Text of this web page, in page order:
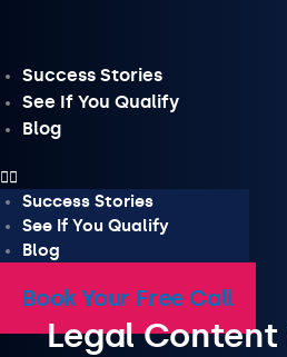
Success Stories
See If You Qualify
Blog
Success Stories
See If You Qualify
Blog
Book Your Free Call
Legal